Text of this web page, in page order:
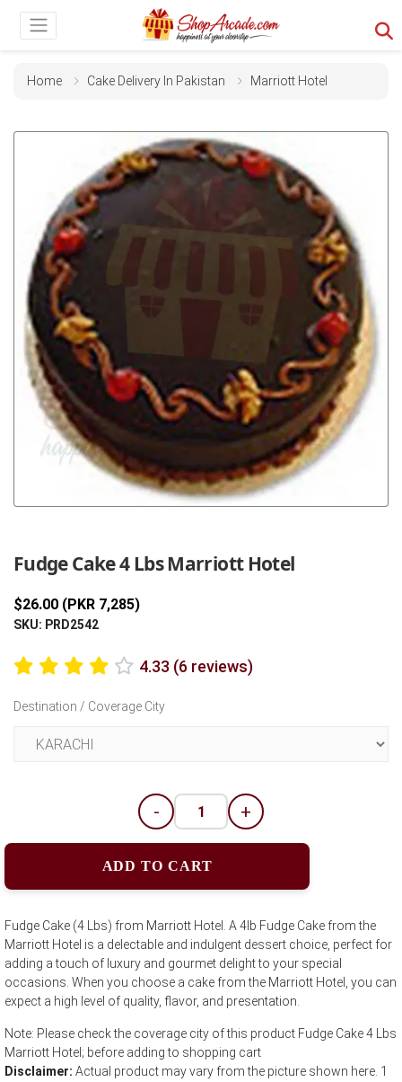
Home Cake Delivery In Pakistan Marriott Hotel
Fudge Cake 4 Lbs Marriott Hotel
$26.00 (PKR 7,285)
SKU: PRD2542
4.33 (6 reviews)
Destination / Coverage City
- +
ADD TO CART
Fudge Cake (4 Lbs) from Marriott Hotel. A 4lb Fudge Cake from the
Marriott Hotel is a delectable and indulgent dessert choice, perfect for
adding a touch of luxury and gourmet delight to your special
occasions. When you choose a cake from the Marriott Hotel, you can
expect a high level of quality, flavor, and presentation.
Note: Please check the coverage city of this product Fudge Cake 4 Lbs
Marriott Hotel; before adding to shopping cart
Disclaimer: Actual product may vary from the picture shown here. 1